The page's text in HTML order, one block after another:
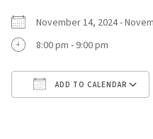
November 14, 2024 -
8:00 pm - 9:00 pm
ADD TO CALENDAR